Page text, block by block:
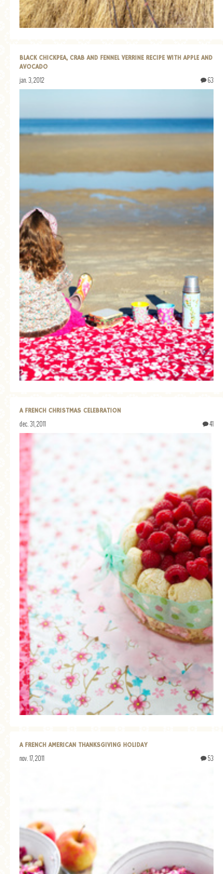
GRAINS
LIFE AND US
SALAD
SOUP
BLACK CHICKPEA, CRAB AND FENNEL VERRINE RECIPE WITH APPLE AND
AVOCADO
jan. 3, 2012 63
A FRENCH CHRISTMAS CELEBRATION
dec. 31, 2011 41
A FRENCH AMERICAN THANKSGIVING HOLIDAY
nov. 17, 2011 53